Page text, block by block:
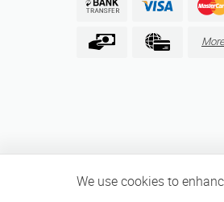
More
We use cookies to